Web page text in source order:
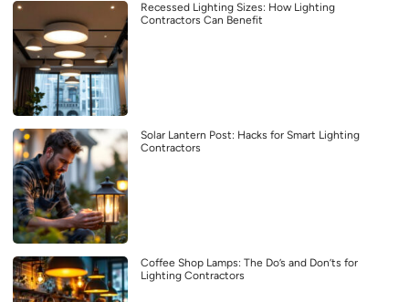
Recessed Lighting Sizes: How Lighting
Contractors Can Benefit
Solar Lantern Post: Hacks for Smart Lighting
Contractors
Coffee Shop Lamps: The Do’s and Don’ts for
Lighting Contractors